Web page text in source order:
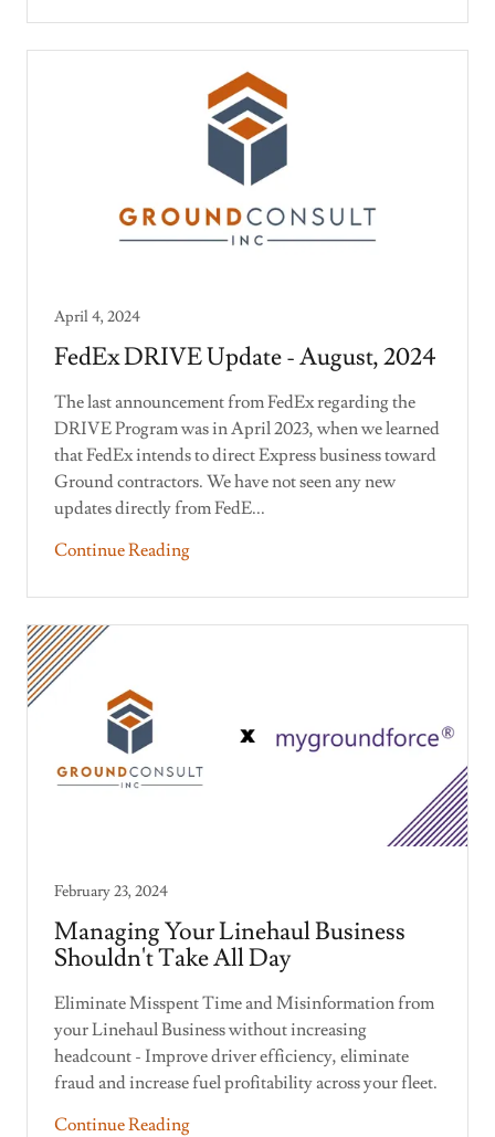
April 4, 2024
FedEx DRIVE Update - August, 2024
The last announcement from FedEx regarding the
DRIVE Program was in April 2023, when we learned
that FedEx intends to direct Express business toward
Ground contractors. We have not seen any new
updates directly from FedE...
Continue Reading
February 23, 2024
Managing Your Linehaul Business
Shouldn't Take All Day
Eliminate Misspent Time and Misinformation from
your Linehaul Business without increasing
headcount - Improve driver efficiency, eliminate
fraud and increase fuel profitability across your fleet.
Continue Reading